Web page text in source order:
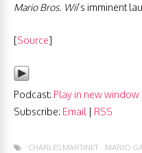
Mario Bros. Wii‘s imminent
[Source]
Podcast: Play in new window
Subscribe: Email | RSS
CHARLES MARTINET MARIO